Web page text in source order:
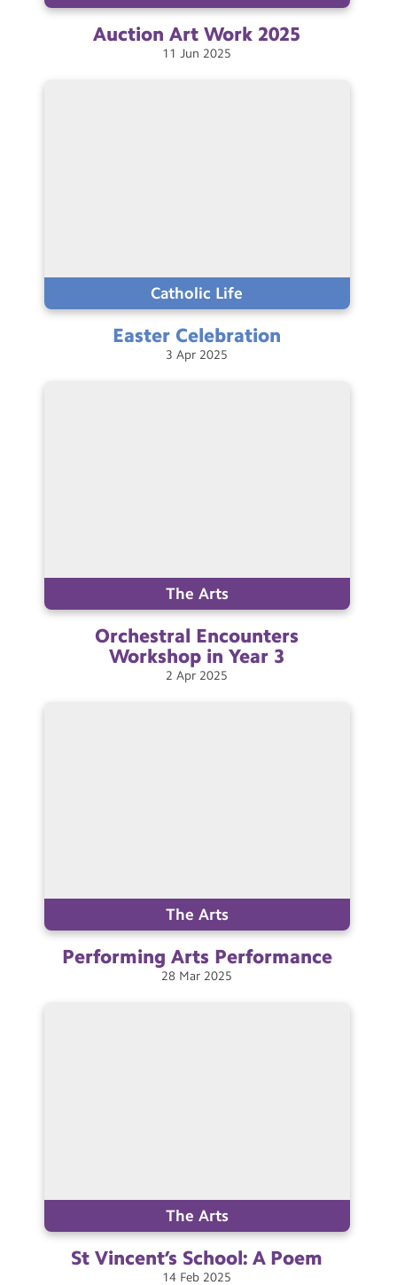
Auction Art Work 2025
11 Jun 2025
Catholic Life
Easter Celebration
3 Apr 2025
The Arts
Orchestral Encounters
Workshop in Year 3
2 Apr 2025
The Arts
Performing Arts Performance
28 Mar 2025
The Arts
St Vincent’s School: A Poem
14 Feb 2025